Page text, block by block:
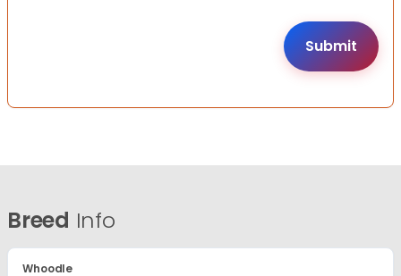
Breed Info
Whoodle